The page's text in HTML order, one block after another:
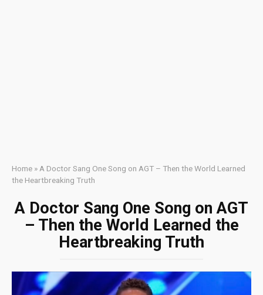
Home » A Doctor Sang One Song on AGT – Then the World Learned
the Heartbreaking Truth
A Doctor Sang One Song on AGT
– Then the World Learned the
Heartbreaking Truth